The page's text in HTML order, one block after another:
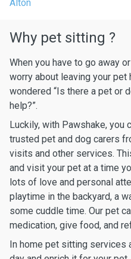
Alton
Why pet sitting ?
When you have to go away
worry about leaving your pet
wondered “Is there a pet or
help?”.
Luckily, with Pawshake, you
trusted pet and dog carers
visits and other services.
and visit your pet at a time
lots of love and personal
playtime in the backyard, a
some cuddle time. Our pet
medication, give food, and
In home pet sitting services